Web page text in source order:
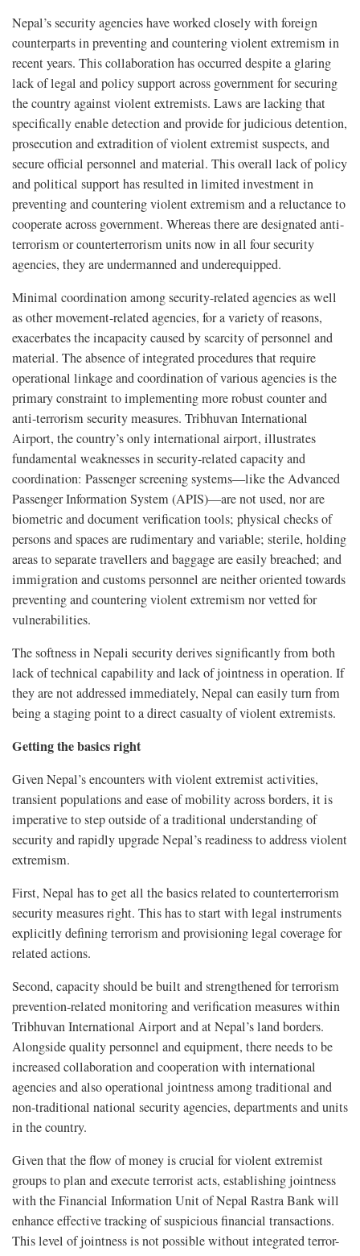
Nepal’s security agencies have worked closely with foreign
counterparts in preventing and countering violent extremism in
recent years. This collaboration has occurred despite a glaring
lack of legal and policy support across government for securing
the country against violent extremists. Laws are lacking that
specifically enable detection and provide for judicious detention,
prosecution and extradition of violent extremist suspects, and
secure official personnel and material. This overall lack of policy
and political support has resulted in limited investment in
preventing and countering violent extremism and a reluctance to
cooperate across government. Whereas there are designated anti-
terrorism or counterterrorism units now in all four security
agencies, they are undermanned and underequipped.
Minimal coordination among security-related agencies as well
as other movement-related agencies, for a variety of reasons,
exacerbates the incapacity caused by scarcity of personnel and
material. The absence of integrated procedures that require
operational linkage and coordination of various agencies is the
primary constraint to implementing more robust counter and
anti-terrorism security measures. Tribhuvan International
Airport, the country’s only international airport, illustrates
fundamental weaknesses in security-related capacity and
coordination: Passenger screening systems—like the Advanced
Passenger Information System (APIS)—are not used, nor are
biometric and document verification tools; physical checks of
persons and spaces are rudimentary and variable; sterile, holding
areas to separate travellers and baggage are easily breached; and
immigration and customs personnel are neither oriented towards
preventing and countering violent extremism nor vetted for
vulnerabilities.
The softness in Nepali security derives significantly from both
lack of technical capability and lack of jointness in operation. If
they are not addressed immediately, Nepal can easily turn from
being a staging point to a direct casualty of violent extremists.
Getting the basics right
Given Nepal’s encounters with violent extremist activities,
transient populations and ease of mobility across borders, it is
imperative to step outside of a traditional understanding of
security and rapidly upgrade Nepal’s readiness to address violent
extremism.
First, Nepal has to get all the basics related to counterterrorism
security measures right. This has to start with legal instruments
explicitly defining terrorism and provisioning legal coverage for
related actions.
Second, capacity should be built and strengthened for terrorism
prevention-related monitoring and verification measures within
Tribhuvan International Airport and at Nepal’s land borders.
Alongside quality personnel and equipment, there needs to be
increased collaboration and cooperation with international
agencies and also operational jointness among traditional and
non-traditional national security agencies, departments and units
in the country.
Given that the flow of money is crucial for violent extremist
groups to plan and execute terrorist acts, establishing jointness
with the Financial Information Unit of Nepal Rastra Bank will
enhance effective tracking of suspicious financial transactions.
This level of jointness is not possible without integrated terror-